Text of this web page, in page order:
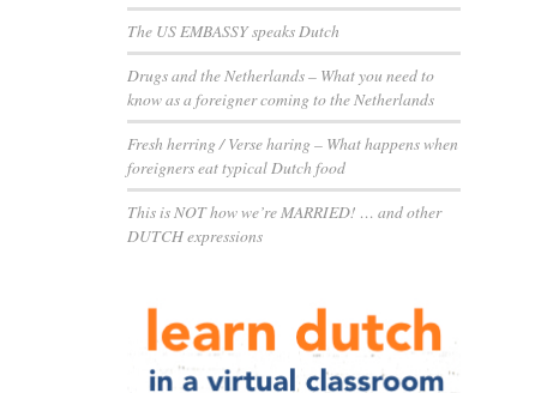
The US EMBASSY speaks Dutch
Drugs and the Netherlands – What you need to
know as a foreigner coming to the Netherlands
Fresh herring / Verse haring – What happens when
foreigners eat typical Dutch food
This is NOT how we’re MARRIED! … and other
DUTCH expressions